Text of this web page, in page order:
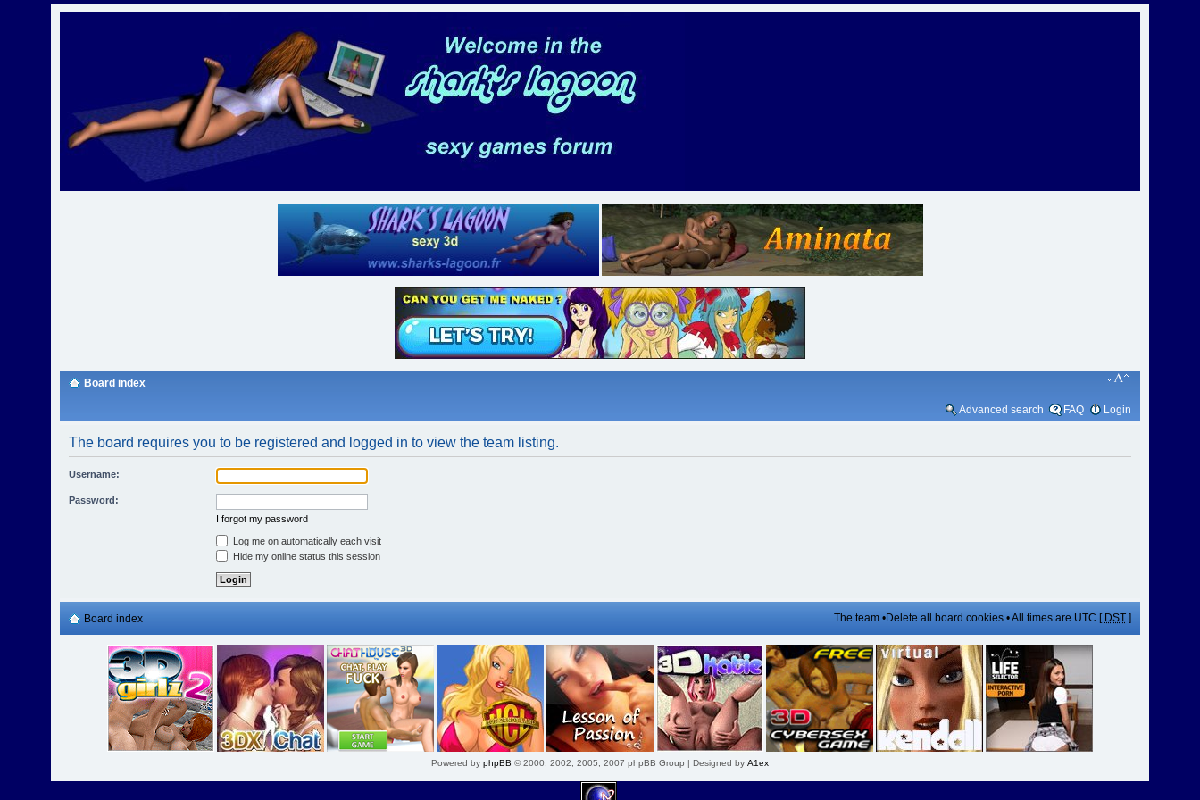
Board index
Advanced search FAQ Login
The board requires you to be registered and logged in to view the team listing.
Username:
Password:
I forgot my password
Log me on automatically each visit
Hide my online status this session
Board index The team•Delete all board cookies• All times are UTC [ DST]
Powered by phpBB © 2000, 2002, 2005, 2007 phpBB Group | Designed by A1ex